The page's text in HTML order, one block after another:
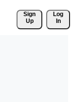
Sign
Up
Log
In